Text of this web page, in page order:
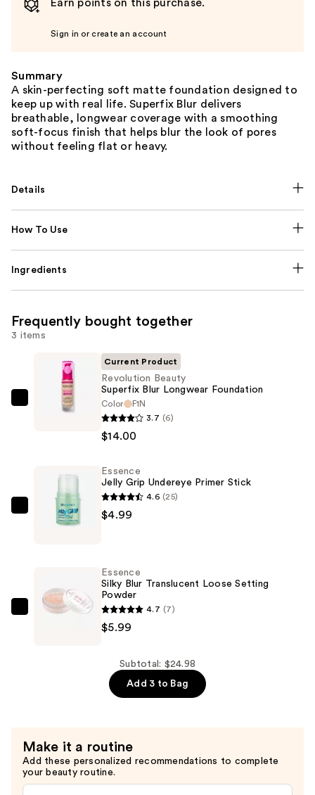
Earn points on this purchase.
Sign in or create an account
Summary
A skin-perfecting soft matte foundation designed to
keep up with real life. Superfix Blur delivers
breathable, longwear coverage with a smoothing
soft-focus finish that helps blur the look of pores
without feeling flat or heavy.
Details
How To Use
Ingredients
Frequently bought together
3 items
Revolution
Longwear
Foundation
$14.00
Current Product
Revolution Beauty
Superfix Blur Longwear Foundation
Color
F1N
3.7 (6)
$14.00
Essence
Stick
Essence
Jelly Grip Undereye Primer Stick
4.6 (25)
$4.99
Essence
$5.99
Essence
Silky Blur Translucent Loose Setting
Powder
4.7 (7)
$5.99
Subtotal: $24.98
Add 3 to Bag
Make it a routine
Add these personalized recommendations to complete
your beauty routine.